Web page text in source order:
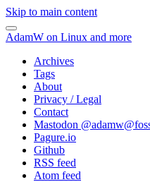
Skip to main content
AdamW on Linux and more
Archives
Tags
About
Privacy / Legal
Contact
Mastodon @
Pagure.io
Github
RSS feed
Atom feed